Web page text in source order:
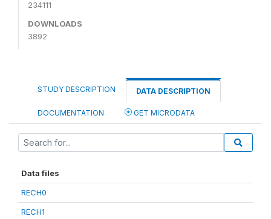
234111
DOWNLOADS
3892
STUDY DESCRIPTION DATA DESCRIPTION
DOCUMENTATION GET MICRODATA
Data files
RECH0
RECH1